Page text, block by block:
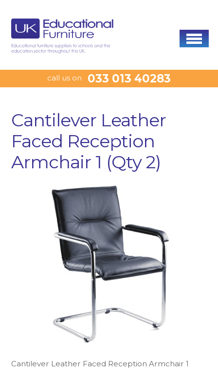
call us on 033 013 40283
Cantilever Leather
Faced Reception
Armchair 1 (Qty 2)
Cantilever Leather Faced Reception Armchair 1